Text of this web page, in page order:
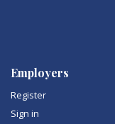
Employers
Register
Sign in